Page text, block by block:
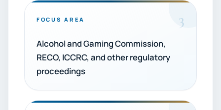
FOCUS AREA 3
Alcohol and Gaming Commission,
RECO, ICCRC, and other regulatory
proceedings